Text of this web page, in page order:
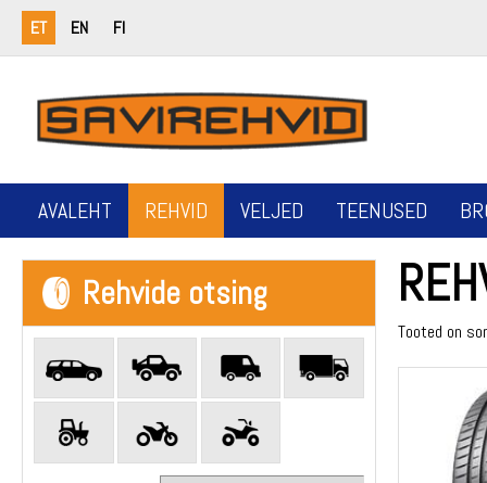
ET EN FI
AVALEHT REHVID VELJED TEENUSED
Rehvide otsing
Tooted on